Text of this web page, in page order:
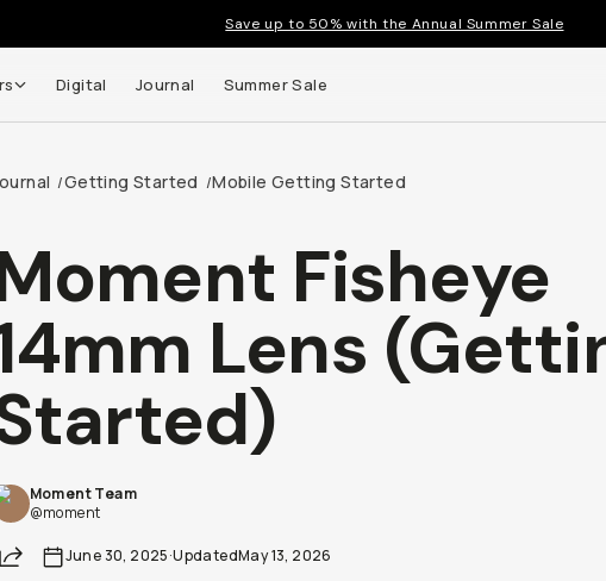
Save up to 50% with the Annual Summer Sale
Digital Journal Summer Sale
/Getting Started /Mobile Getting Started
Fisheye
Lens
Moment Team
@moment
Share June 30, 2025·UpdatedMay 13, 2026